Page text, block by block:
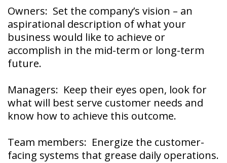
Owners: Set the company’s vision – an
aspirational description of what your
business would like to achieve or
accomplish in the mid-term or long-term
future.
Managers: Keep their eyes open, look for
what will best serve customer needs and
know how to achieve this outcome.
Team members: Energize the customer-
facing systems that grease daily operations.